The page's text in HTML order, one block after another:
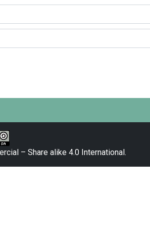
– Share alike 4.0 International.